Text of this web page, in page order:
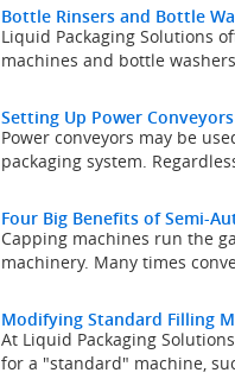
Bottle Rinsers and Bottle
Liquid Packaging Solutions
machines and bottle
Setting Up Power Conveyors
Power conveyors may be
packaging system.
Four Big Benefits of Semi-
Capping machines run the
machinery. Many times
Modifying Standard Filling
At Liquid Packaging
for a "standard" machine,